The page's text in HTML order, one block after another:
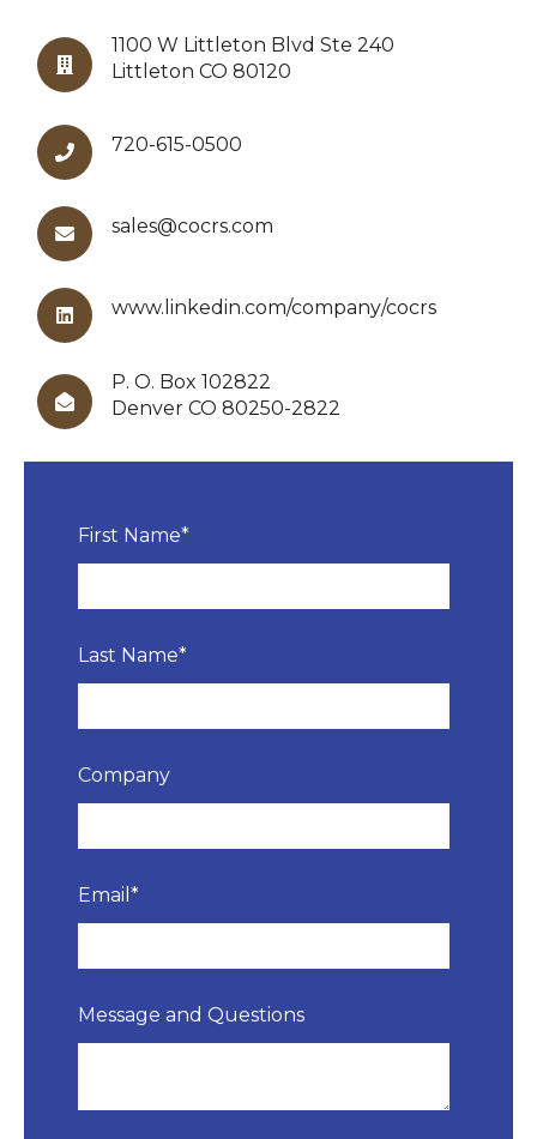
1100 W Littleton Blvd Ste 240
Littleton CO 80120
720-615-0500
sales@cocrs.com
www.linkedin.com/company/cocrs
P. O. Box 102822
Denver CO 80250-2822
First Name*
Last Name*
Company
Email *
Message and Questions